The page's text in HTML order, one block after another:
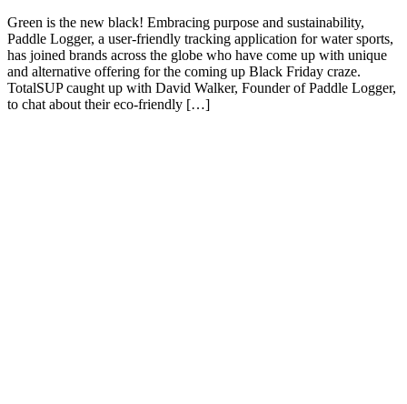
Green is the new black! Embracing purpose and sustainability,
Paddle Logger, a user-friendly tracking application for water sports,
has joined brands across the globe who have come up with unique
and alternative offering for the coming up Black Friday craze.
TotalSUP caught up with David Walker, Founder of Paddle Logger,
to chat about their eco-friendly […]